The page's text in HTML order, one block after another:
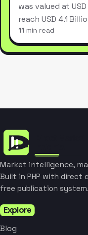
was valued at
reach USD 4.1
11 min read
Market intelligence,
Built in PHP with direct
free publication system.
Explore
Blog